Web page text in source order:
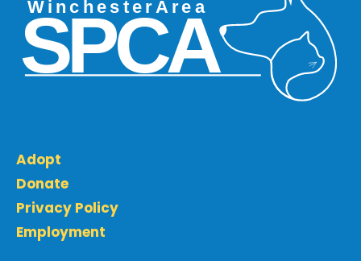
Adopt
Donate
Privacy Policy
Employment